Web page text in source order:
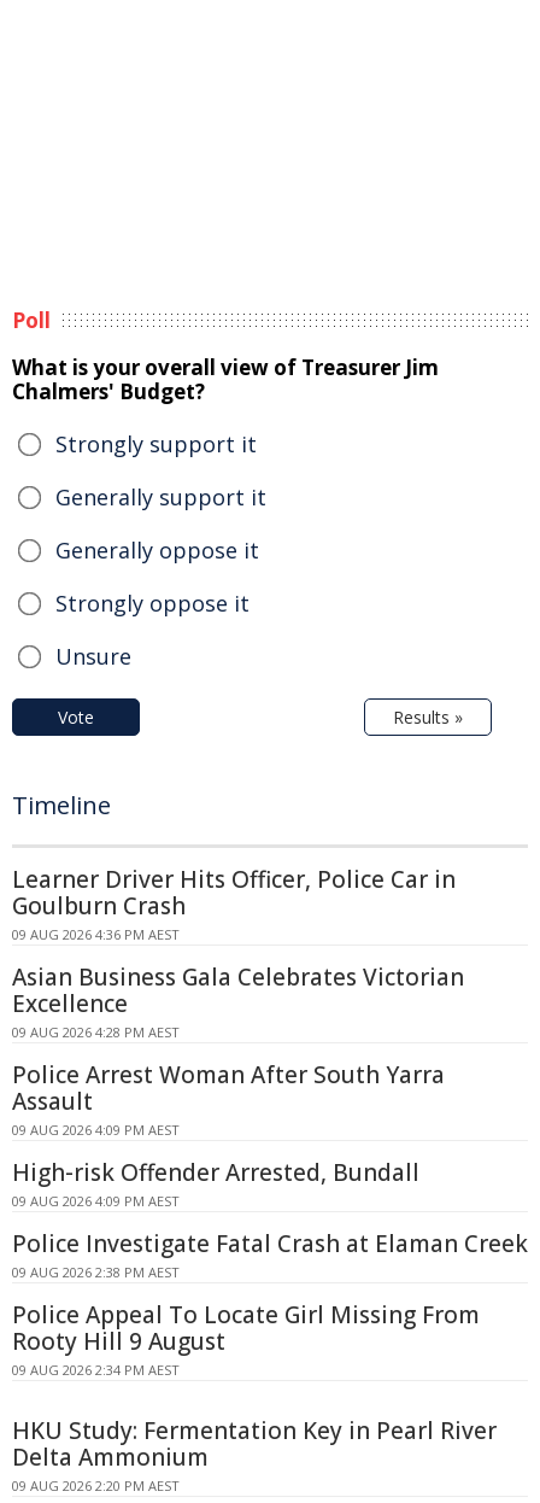
Poll
What is your overall view of Treasurer Jim
Chalmers' Budget?
Strongly support it
Generally support it
Generally oppose it
Strongly oppose it
Unsure
Vote Results »
Timeline
Learner Driver Hits Officer, Police Car in
Goulburn Crash
09 AUG 2026 4:36 PM AEST
Asian Business Gala Celebrates Victorian
Excellence
09 AUG 2026 4:28 PM AEST
Police Arrest Woman After South Yarra
Assault
09 AUG 2026 4:09 PM AEST
High-risk Offender Arrested, Bundall
09 AUG 2026 4:09 PM AEST
Police Investigate Fatal Crash at Elaman Creek
09 AUG 2026 2:38 PM AEST
Police Appeal To Locate Girl Missing From
Rooty Hill 9 August
09 AUG 2026 2:34 PM AEST
HKU Study: Fermentation Key in Pearl River
Delta Ammonium
09 AUG 2026 2:20 PM AEST